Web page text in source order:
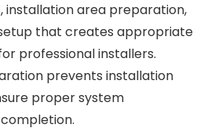
installation area preparation,
that creates appropriate
professional installers.
prevents installation
proper system